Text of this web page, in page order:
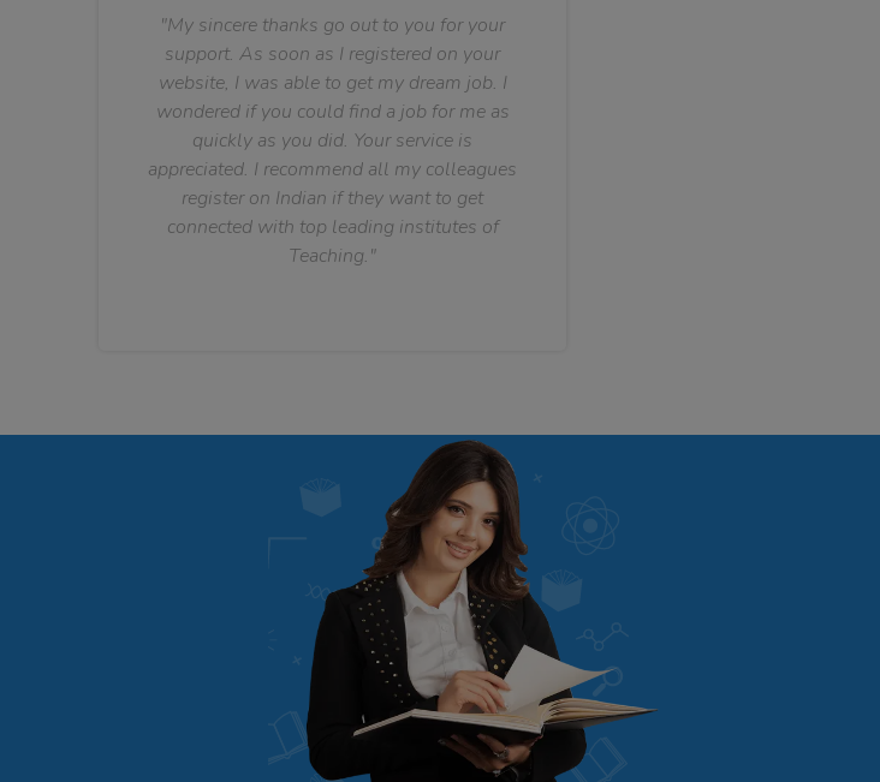
"My sincere thanks go out to you for your
support. As soon as I registered on your
website, I was able to get my dream job. I
wondered if you could find a job for me as
quickly as you did. Your service is
appreciated. I recommend all my colleagues
register on Indian if they want to get
connected with top leading institutes of
Teaching."